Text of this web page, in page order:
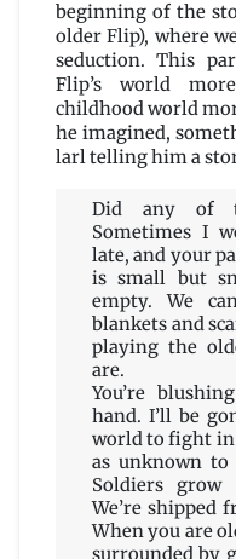
beginning of the
older Flip), where
seduction. This
Flip’s world
childhood world
he imagined,
larl telling him a
Did any of
Sometimes I
late, and your
is small but
empty. We
blankets and
playing the
are.
You’re
hand. I’ll be
world to fight in
as unknown
Soldiers
We’re shipped
When you are
surrounded by